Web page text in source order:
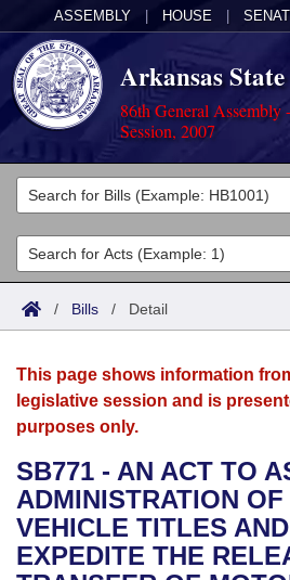
ASSEMBLY HOUSE
Arkansas
86th General Assembly
Session, 2007
Legislators
List All
Search
Committees
Joint
House
Bills in House Committees
Bills in Senate Committees
Acts
Search by Range
Advanced Search
Bills
Search by Range
Advanced Search
Recent Activities
Recently Filed
Calendars
Meetings and Events
Bills on Committee Agendas
House
Arkansas Law
Arkansas Code and
Uncodified Historic Legislation
Budget
Search Center
/ Bills / Detail
This page shows information
legislative session and is
purposes only.
SB771 - AN ACT TO
ADMINISTRATION
VEHICLE TITLES
EXPEDITE THE